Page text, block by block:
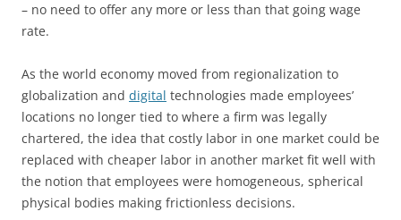
– no need to offer any more or less than that going wage
rate.
As the world economy moved from regionalization to
globalization and digital technologies made employees’
locations no longer tied to where a firm was legally
chartered, the idea that costly labor in one market could be
replaced with cheaper labor in another market fit well with
the notion that employees were homogeneous, spherical
physical bodies making frictionless decisions.